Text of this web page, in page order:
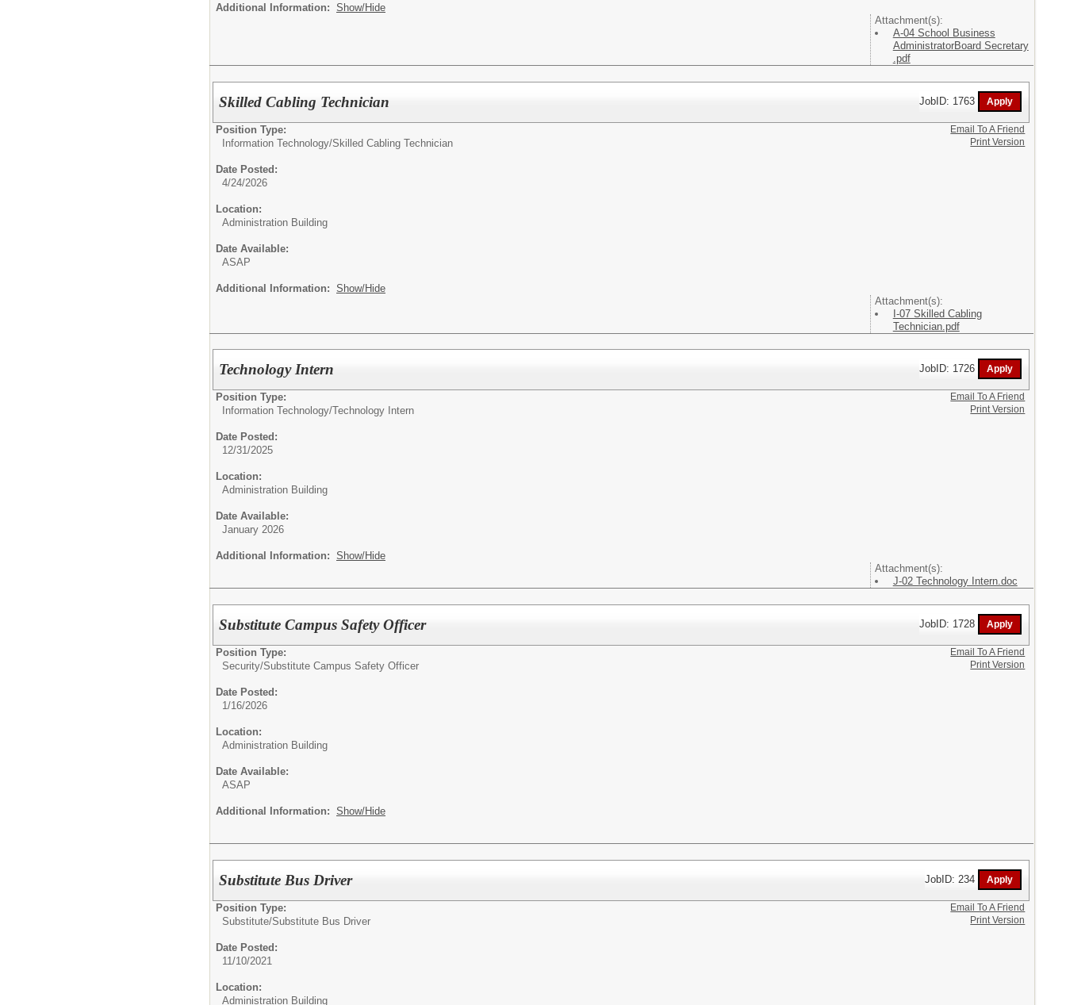
Additional Information: Show/Hide
Attachment(s):
A-04 School Business
AdministratorBoard Secretary
.pdf
Skilled Cabling Technician JobID: 1763
Position Type:
Information Technology/Skilled Cabling Technician
Date Posted:
4/24/2026
Location:
Administration Building
Date Available:
ASAP
Additional Information: Show/Hide
Attachment(s):
I-07 Skilled Cabling
Technician.pdf
Email To A Friend
Print Version
Technology Intern JobID: 1726
Position Type:
Information Technology/Technology Intern
Date Posted:
12/31/2025
Location:
Administration Building
Date Available:
January 2026
Additional Information: Show/Hide
Attachment(s):
J-02 Technology Intern.doc
Email To A Friend
Print Version
Substitute Campus Safety Officer JobID: 1728
Position Type:
Security/Substitute Campus Safety Officer
Date Posted:
1/16/2026
Location:
Administration Building
Date Available:
ASAP
Additional Information: Show/Hide
Email To A Friend
Print Version
Substitute Bus Driver JobID: 234
Position Type:
Substitute/Substitute Bus Driver
Date Posted:
11/10/2021
Location:
Administration Building
Email To A Friend
Print Version